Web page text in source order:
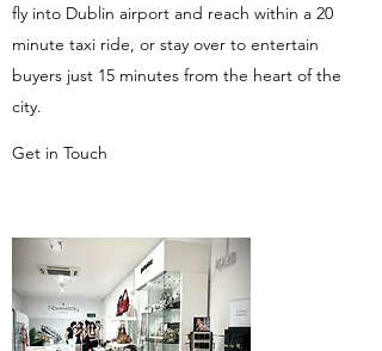
fly into Dublin airport and reach within a 20
minute taxi ride, or stay over to entertain
buyers just 15 minutes from the heart of the
city.
Get in Touch